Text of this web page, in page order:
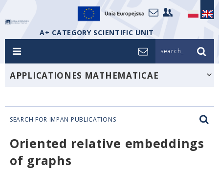
A+ CATEGORY SCIENTIFIC UNIT
search_
APPLICATIONES MATHEMATICAE
SEARCH FOR IMPAN PUBLICATIONS
Oriented relative embeddings
of graphs